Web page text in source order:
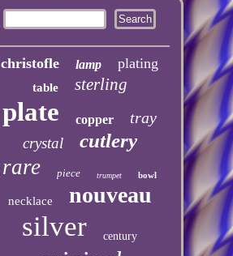
christofle lamp plating
table sterling
plate copper tray
crystal cutlery
rare piece trumpet bowl
necklace nouveau
silver century